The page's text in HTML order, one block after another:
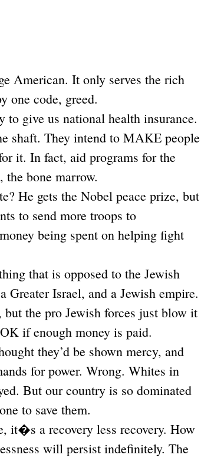
American. It only serves the rich
one code, greed.
to give us national health insurance.
shaft. They intend to MAKE people
it. In fact, aid programs for the
the bone marrow.
He gets the Nobel peace prize, but
to send more troops to
being spent on helping fight
that is opposed to the Jewish
Greater Israel, and a Jewish empire.
the pro Jewish forces just blow it
if enough money is paid.
they’d be shown mercy, and
for power. Wrong. Whites in
But our country is so dominated
to save them.
it�s a recovery less recovery. How
will persist indefinitely. The